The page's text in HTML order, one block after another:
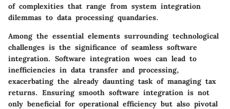
of complexities that range from system integration
dilemmas to data processing quandaries.
Among the essential elements surrounding technological
challenges is the significance of seamless software
integration. Software integration woes can lead to
inefficiencies in data transfer and processing,
exacerbating the already daunting task of managing tax
returns. Ensuring smooth software integration is not
only beneficial for operational efficiency but also pivotal